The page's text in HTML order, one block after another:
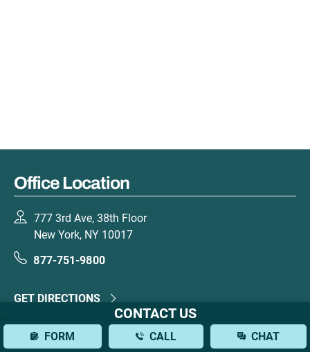
Office Location
777 3rd Ave, 38th Floor
New York, NY 10017
877-751-9800
GET DIRECTIONS
CONTACT US
FORM CALL CHAT